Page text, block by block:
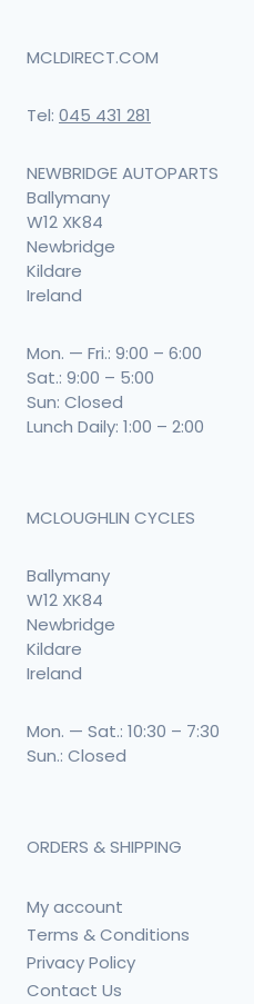
MCLDIRECT.COM
Tel: 045 431 281
NEWBRIDGE AUTOPARTS
Ballymany
W12 XK84
Newbridge
Kildare
Ireland
Mon. — Fri.: 9:00 – 6:00
Sat.: 9:00 – 5:00
Sun: Closed
Lunch Daily: 1:00 – 2:00
MCLOUGHLIN CYCLES
Ballymany
W12 XK84
Newbridge
Kildare
Ireland
Mon. — Sat.: 10:30 – 7:30
Sun.: Closed
ORDERS & SHIPPING
My account
Terms & Conditions
Privacy Policy
Contact Us